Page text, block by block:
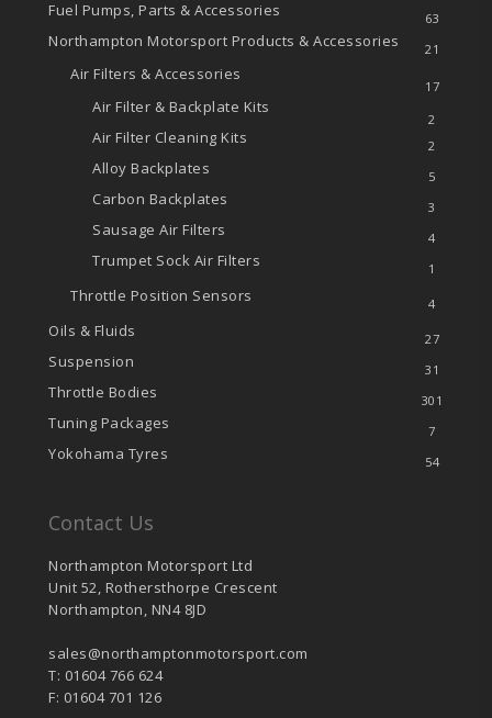
Fuel Pumps, Parts & Accessories 63
Northampton Motorsport Products & Accessories 21
Air Filters & Accessories
17
Air Filter & Backplate Kits
2
Air Filter Cleaning Kits 2
Alloy Backplates 5
Carbon Backplates 3
Sausage Air Filters 4
Trumpet Sock Air Filters 1
Throttle Position Sensors 4
Oils & Fluids 27
Suspension 31
Throttle Bodies 301
Tuning Packages 7
Yokohama Tyres 54
Contact Us
Northampton Motorsport Ltd
Unit 52, Rothersthorpe Crescent
Northampton, NN4 8JD
sales@northamptonmotorsport.com
T: 01604 766 624
F: 01604 701 126